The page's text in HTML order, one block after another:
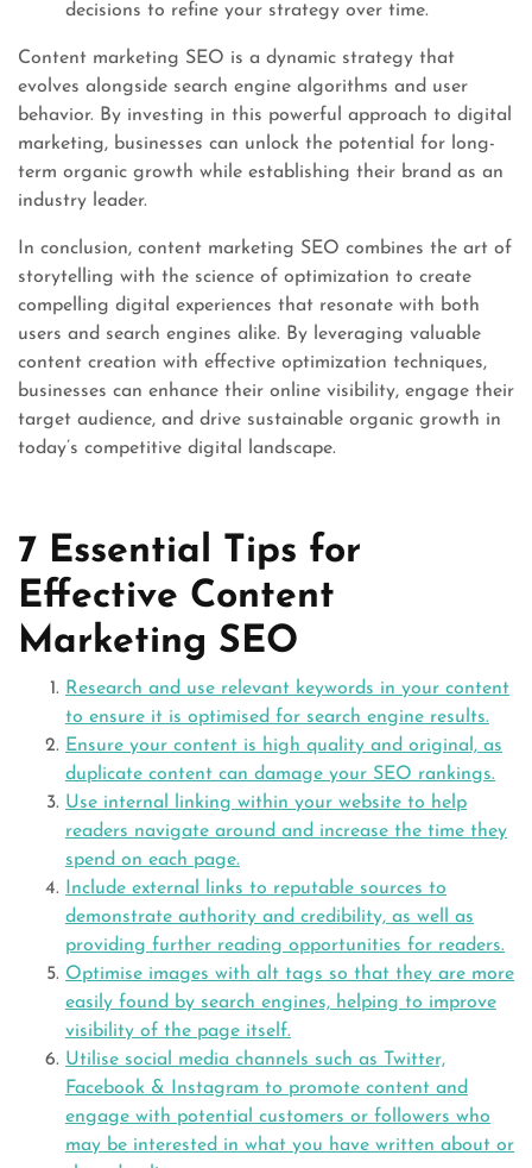
decisions to refine your strategy over time.
Content marketing SEO is a dynamic strategy that
evolves alongside search engine algorithms and user
behavior. By investing in this powerful approach to digital
marketing, businesses can unlock the potential for long-
term organic growth while establishing their brand as an
industry leader.
In conclusion, content marketing SEO combines the art of
storytelling with the science of optimization to create
compelling digital experiences that resonate with both
users and search engines alike. By leveraging valuable
content creation with effective optimization techniques,
businesses can enhance their online visibility, engage their
target audience, and drive sustainable organic growth in
today’s competitive digital landscape.
7 Essential Tips for
Effective Content
Marketing SEO
Research and use relevant keywords in your content
to ensure it is optimised for search engine results.
Ensure your content is high quality and original, as
duplicate content can damage your SEO rankings.
Use internal linking within your website to help
readers navigate around and increase the time they
spend on each page.
Include external links to reputable sources to
demonstrate authority and credibility, as well as
providing further reading opportunities for readers.
Optimise images with alt tags so that they are more
easily found by search engines, helping to improve
visibility of the page itself.
Utilise social media channels such as Twitter,
Facebook & Instagram to promote content and
engage with potential customers or followers who
may be interested in what you have written about or